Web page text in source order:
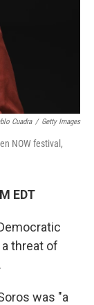
Cuadra / Getty Images
NOW festival,
EDT
threat of
was "a